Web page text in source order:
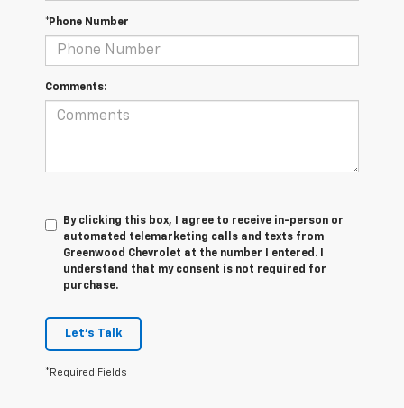
*Phone Number
Comments:
By clicking this box, I agree to receive in-person or
automated telemarketing calls and texts from
Greenwood Chevrolet at the number I entered. I
understand that my consent is not required for
purchase.
Let's Talk
*Required Fields